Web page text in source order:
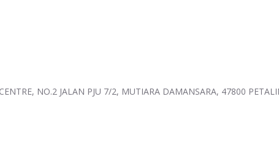
NO.2 JALAN PJU 7/2, MUTIARA DAMANSARA, 47800